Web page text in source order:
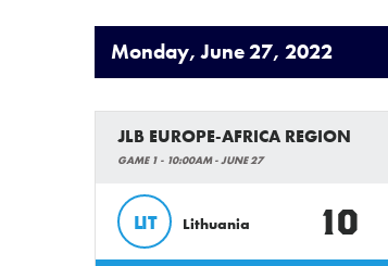
Monday, June 27, 2022
JLB EUROPE-AFRICA REGION
GAME 1 - 10:00AM - JUNE 27
LIT Lithuania 10